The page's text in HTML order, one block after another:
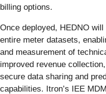
billing options.
Once deployed, HEDNO
entire meter datasets,
and measurement of
improved revenue
secure data sharing and
capabilities. Itron’s IEE